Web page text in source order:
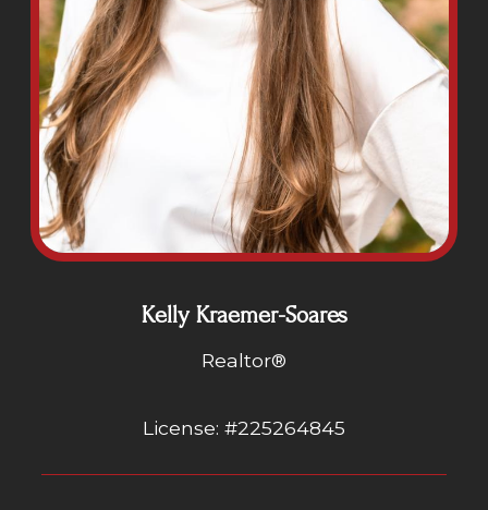
Kelly Kraemer-Soares
Realtor®
License: #225264845